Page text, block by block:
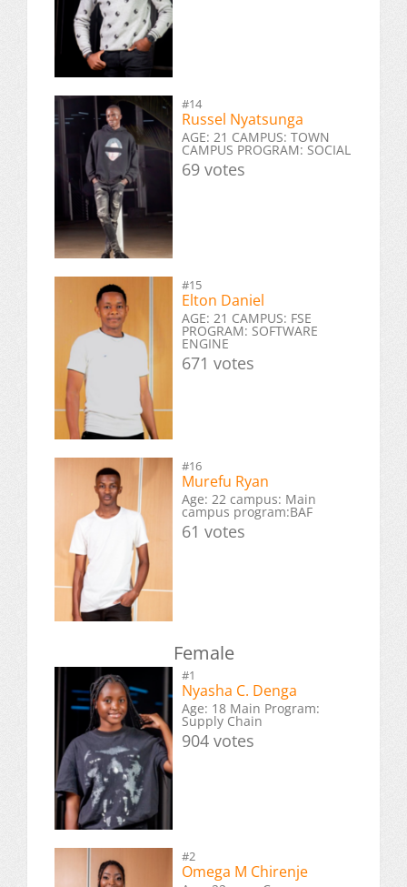
#14
Russel Nyatsunga
AGE: 21 CAMPUS: TOWN
CAMPUS PROGRAM: SOCIAL
69 votes
#15
Elton Daniel
AGE: 21 CAMPUS: FSE
PROGRAM: SOFTWARE
ENGINE
671 votes
#16
Murefu Ryan
Age: 22 campus: Main
campus program:BAF
61 votes
Female
#1
Nyasha C. Denga
Age: 18 Main Program:
Supply Chain
904 votes
#2
Omega M Chirenje